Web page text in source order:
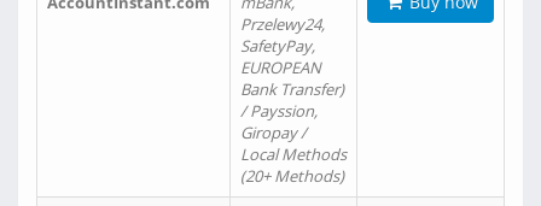
Przelewy24,
SafetyPay,
EUROPEAN
Bank Transfer)
/ Payssion,
Giropay /
Local Methods
(20+ Methods)